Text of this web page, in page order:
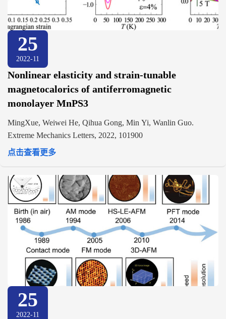
25
2022-11
Nonlinear elasticity and strain-tunable
magnetocalorics of antiferromagnetic
monolayer MnPS3
MingXue, Weiwei He, Qihua Gong, Min Yi, Wanlin Guo.
Extreme Mechanics Letters, 2022, 101900
点击查看更多
25
2022-11